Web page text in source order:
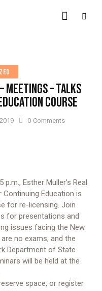
MEETINGS – TALKS
COURSE
0 Comments
Esther Muller’s Real
Education is
for re-licensing. Join
for presentations and
issues facing the New
no exams, and the
Department of State.
will be held at the
space, or register